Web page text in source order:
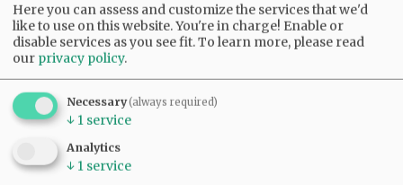
Most Viewed
•Gary Conkling: Small liberal arts colleges
as steadily disappearing
Council outvotes mayor on addition to
rec center pool
(2300)
•Weyerhaeuser already discussing
expansion plans at airport
Here you can assess and customize the services that we'd
like to use on this website. You're in charge! Enable or
disable services as you see fit.To learn more, please read
our privacy policy.
Necessary(always required)
↓ 1 service
Analytics
↓ 1 service